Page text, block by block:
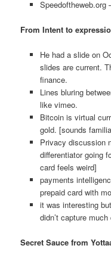
Speedoftheweb.org
From Intent to
He had a slide on
slides are current.
finance.
Lines bluring
like vimeo.
Bitcoin is virtual
gold. [sounds
Privacy discussion
differentiator going
card feels weird]
payments
prepaid card with
it was interesting
didn’t capture
Secret Sauce from